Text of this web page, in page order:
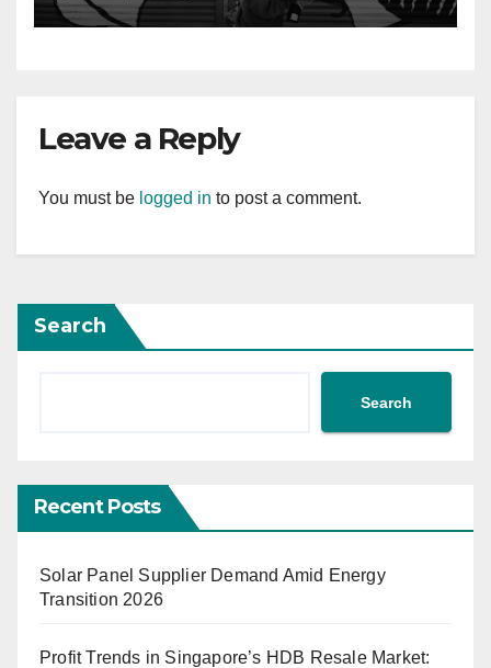
Leave a Reply
You must be logged in to post a comment.
Search
Search
Recent Posts
Solar Panel Supplier Demand Amid Energy
Transition 2026
Profit Trends in Singapore’s HDB Resale Market: